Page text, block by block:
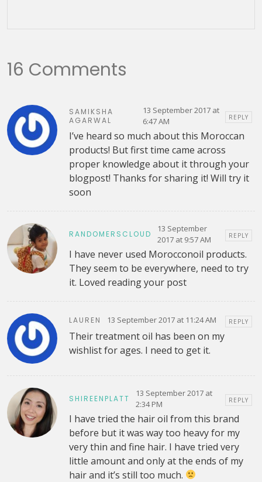
16 Comments
SAMIKSHA
AGARWAL
13 September 2017 at
6:47 AM
REPLY
I’ve heard so much about this Moroccan
products! But first time came across
proper knowledge about it through your
blogpost! Thanks for sharing it! Will try it
soon
RANDOMERSCLOUD
13 September
2017 at 9:57 AM
REPLY
I have never used Morocconoil products.
They seem to be everywhere, need to try
it. Loved reading your post
LAUREN 13 September 2017 at 11:24 AM REPLY
Their treatment oil has been on my
wishlist for ages. I need to get it.
SHIREENPLATT
13 September 2017 at
2:34 PM
REPLY
I have tried the hair oil from this brand
before but it was way too heavy for my
very thin and fine hair. I have tried very
little amount and only at the ends of my
hair and it’s still too much.